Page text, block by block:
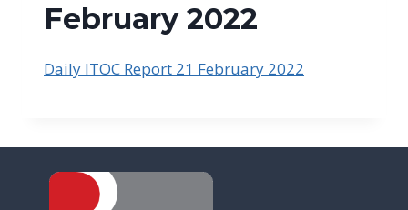
February 2022
Daily ITOC Report 21 February 2022